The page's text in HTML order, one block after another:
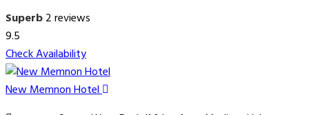
Superb2 reviews
9.5
Check Availability
New Memnon Hotel